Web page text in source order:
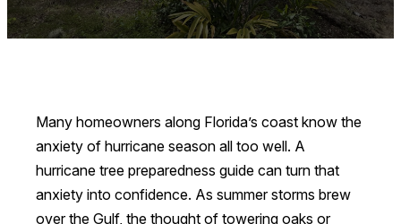
Many homeowners along Florida’s coast know the
anxiety of hurricane season all too well. A
hurricane tree preparedness guide can turn that
anxiety into confidence. As summer storms brew
over the Gulf, the thought of towering oaks or